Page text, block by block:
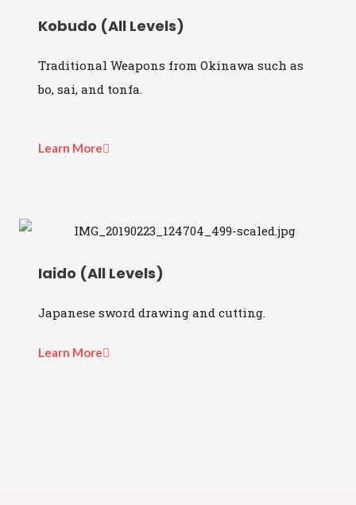
Kobudo (All Levels)
Traditional Weapons from Okinawa such as
bo, sai, and tonfa.
Learn More
Iaido (All Levels)
Japanese sword drawing and cutting.
Learn More